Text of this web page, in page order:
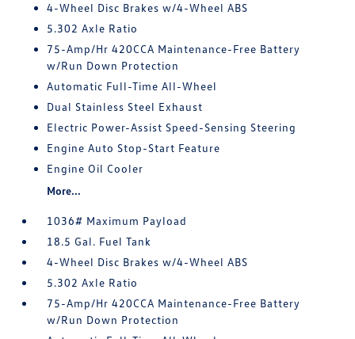
4-Wheel Disc Brakes w/4-Wheel ABS
5.302 Axle Ratio
75-Amp/Hr 420CCA Maintenance-Free Battery
w/Run Down Protection
Automatic Full-Time All-Wheel
Dual Stainless Steel Exhaust
Electric Power-Assist Speed-Sensing Steering
Engine Auto Stop-Start Feature
Engine Oil Cooler
More...
1036# Maximum Payload
18.5 Gal. Fuel Tank
4-Wheel Disc Brakes w/4-Wheel ABS
5.302 Axle Ratio
75-Amp/Hr 420CCA Maintenance-Free Battery
w/Run Down Protection